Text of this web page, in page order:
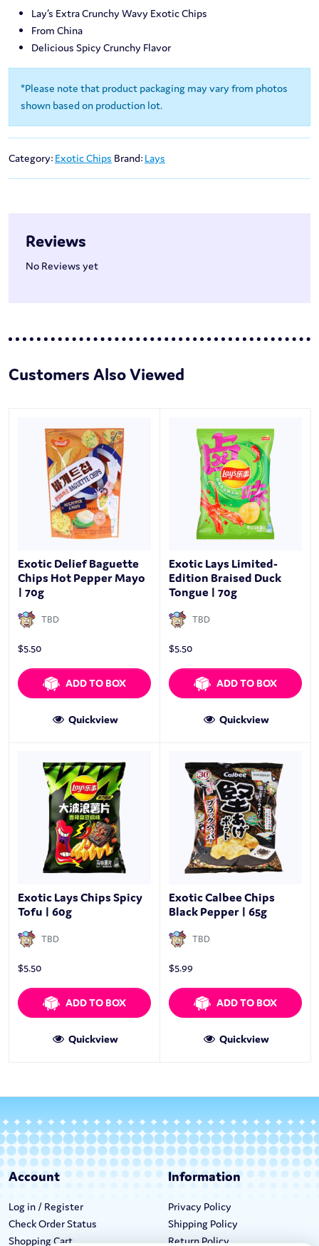
Lay’s Extra Crunchy Wavy Exotic Chips
From China
Delicious Spicy Crunchy Flavor
*Please note that product packaging may vary from photos
shown based on production lot.
Category: Exotic Chips Brand: Lays
Reviews
No Reviews yet
Customers Also Viewed
Exotic Delief Baguette
Chips Hot Pepper Mayo
| 70g
TBD
$5.50
ADD TO BOX
Quickview
Exotic Lays Limited-
Edition Braised Duck
Tongue | 70g
TBD
$5.50
ADD TO BOX
Quickview
Exotic Lays Chips Spicy
Tofu | 60g
TBD
$5.50
ADD TO BOX
Quickview
Exotic Calbee Chips
Black Pepper | 65g
TBD
$5.99
ADD TO BOX
Quickview
Account
Log in / Register
Check Order Status
Shopping Cart
Information
Privacy Policy
Shipping Policy
Return Policy